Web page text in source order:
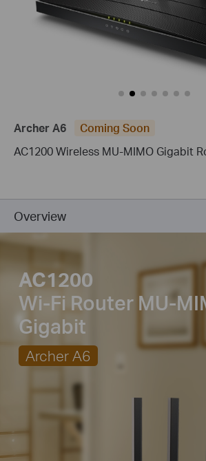
Archer A6
Coming Soon
AC1200 Wireless MU-MIMO Gigabit
Overview
AC1200
Wi-Fi Router MU-
Gigabit
Archer A6